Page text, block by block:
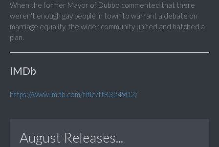
When the former Mayor of Dubbo commented that there
weren't enough gay people in town to warrant a debate on
marriage equality, the wider community united and hatched a
plan.
IMDb
https://www.imdb.com/title/tt8324902/
August Releases...